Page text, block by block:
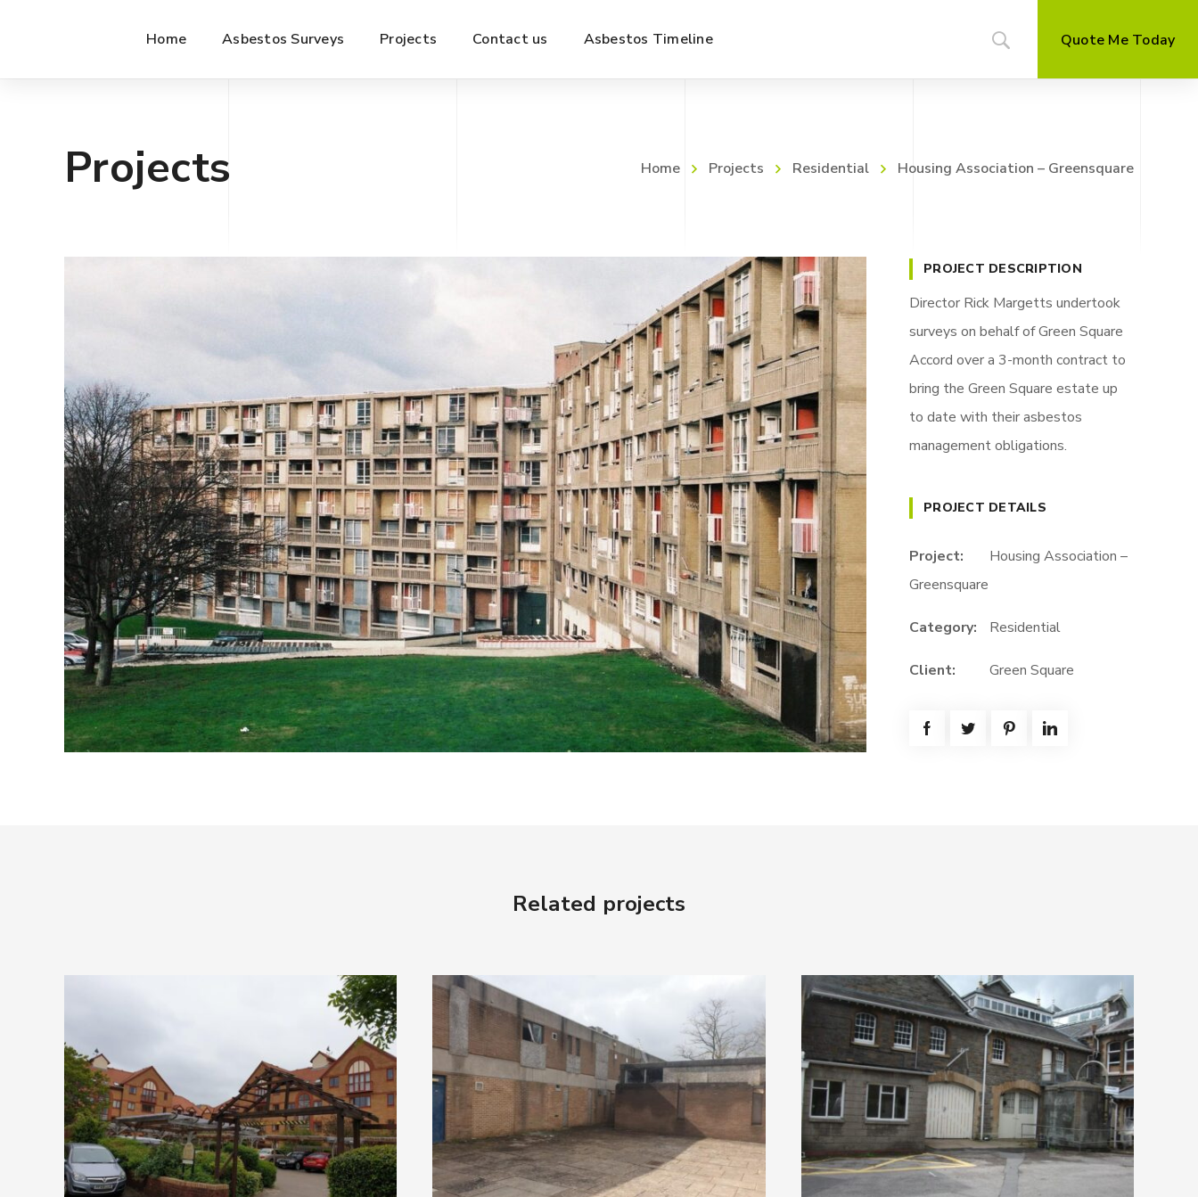
Home Asbestos Surveys Projects Contact us Asbestos Timeline Quote Me Today
Projects Home Projects Residential Housing Association – Greensquare
PROJECT DESCRIPTION
Director Rick Margetts undertook
surveys on behalf of Green Square
Accord over a 3-month contract to
bring the Green Square estate up
to date with their asbestos
management obligations.
PROJECT DETAILS
Project:
Housing Association –
Greensquare
Category: Residential
Client: Green Square
Related projects